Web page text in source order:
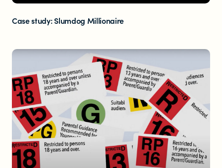
Case study: Slumdog Millionaire